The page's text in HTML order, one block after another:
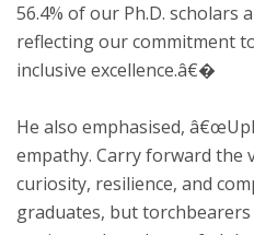
56.4% of our Ph.D. scholars
reflecting our commitment
inclusive excellence.â€�
He also emphasised,
empathy. Carry forward the
curiosity, resilience, and
graduates, but